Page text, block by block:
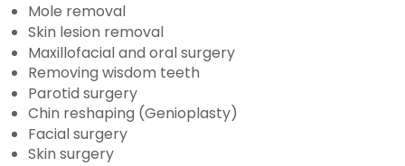
Mole removal
Skin lesion removal
Maxillofacial and oral surgery
Removing wisdom teeth
Parotid surgery
Chin reshaping (Genioplasty)
Facial surgery
Skin surgery